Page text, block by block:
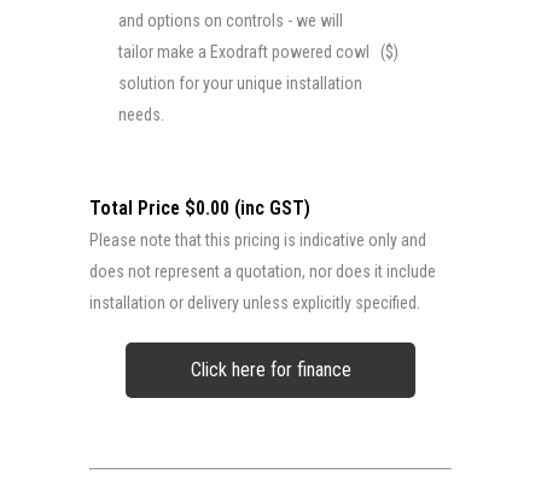
and options on controls - we will
tailor make a Exodraft powered cowl
solution for your unique installation
needs.
($)
Total Price $0.00 (inc GST)
Please note that this pricing is indicative only and
does not represent a quotation, nor does it include
installation or delivery unless explicitly specified.
Click here for finance